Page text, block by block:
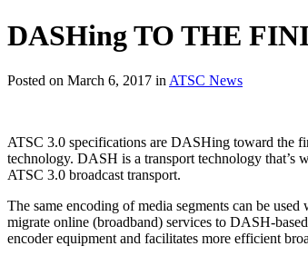
DASHing TO THE
Posted on March 6, 2017 in ATSC News
ATSC 3.0 specifications are DASHing toward the
technology. DASH is a transport technology that’s
ATSC 3.0 broadcast transport.
The same encoding of media segments can be
migrate online (broadband) services to DASH-
encoder equipment and facilitates more efficient